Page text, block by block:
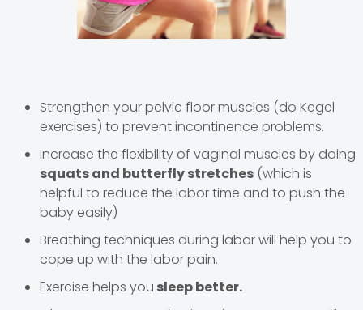
Strengthen your pelvic floor muscles (do Kegel
exercises) to prevent incontinence problems.
Increase the flexibility of vaginal muscles by doing
squats and butterfly stretches(which is
helpful to reduce the labor time and to push the
baby easily)
Breathing techniques during labor will help you to
cope up with the labor pain.
Exercise helps you sleep better.